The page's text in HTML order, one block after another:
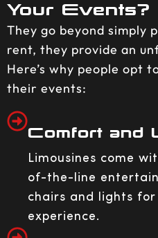
Your Events?
They go beyond simply
rent, they provide an
Here’s why people opt
their events:
Comfort and
Limousines come
of-the-line
chairs and lights
experience.